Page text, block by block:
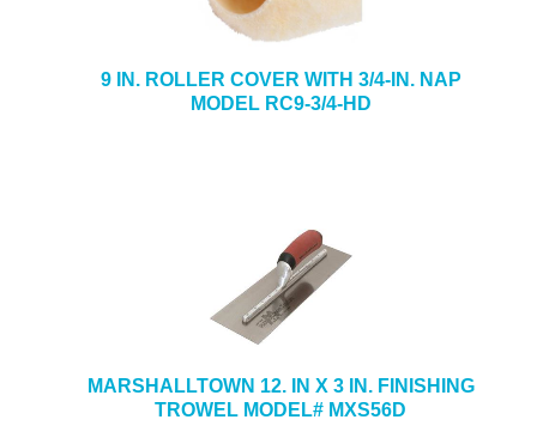
9 IN. ROLLER COVER WITH 3/4-IN. NAP
MODEL RC9-3/4-HD
MARSHALLTOWN 12. IN X 3 IN. FINISHING
TROWEL MODEL# MXS56D